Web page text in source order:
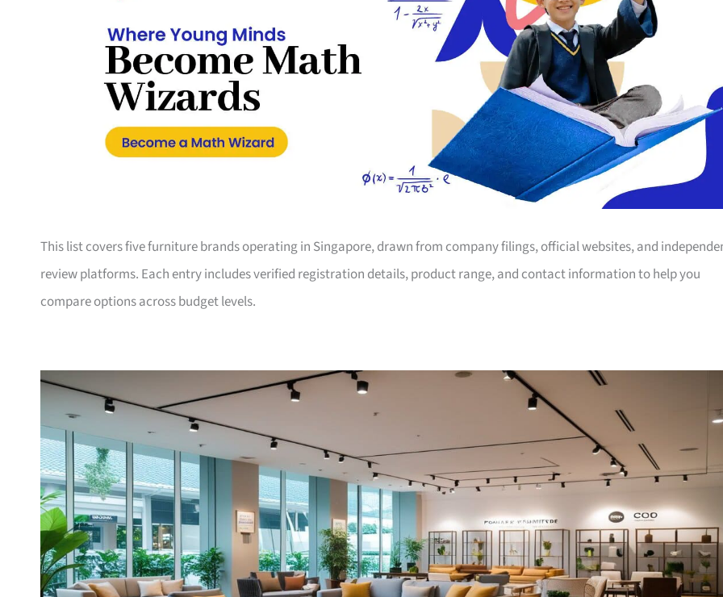
This list covers five furniture brands operating in Singapore, drawn from company filings, official websites, and
review platforms. Each entry includes verified registration details, product range, and contact information to help you
compare options across budget levels.